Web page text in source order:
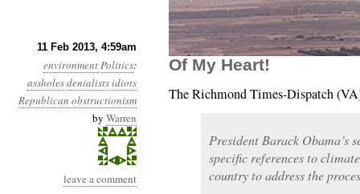
11 Feb 2013, 4:59am
environmentPolitics:
assholesdenialistsidiots
Republican obstructionism
by Warren
leave a comment
Year 4, Month 2, Day
Of My Heart!
The Richmond Times-Dispatch
President Barack Obama’s
specific references to
country to address the